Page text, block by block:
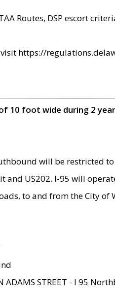
Routes, DSP escort
https://
10 foot wide during 2
will be restricted
and US202. I-95 will
to and from the City
ADAMS STREET - I 95